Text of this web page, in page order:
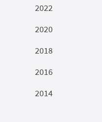
2022
2020
2018
2016
2014